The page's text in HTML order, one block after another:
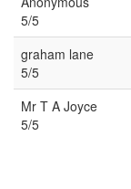
5/5
graham lane
5/5
Mr T A Joyce
5/5